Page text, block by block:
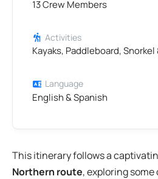
13 Crew Members
Activities
Kayaks, Paddleboard,
Language
English & Spanish
This itinerary follows a
Northern route, exploring